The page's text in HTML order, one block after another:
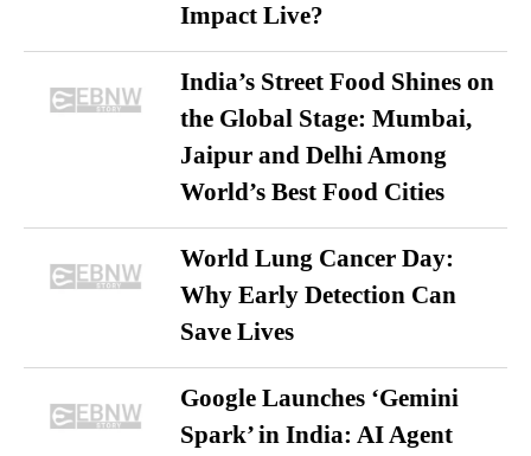
Impact Live?
India’s Street Food Shines on
the Global Stage: Mumbai,
Jaipur and Delhi Among
World’s Best Food Cities
World Lung Cancer Day:
Why Early Detection Can
Save Lives
Google Launches ‘Gemini
Spark’ in India: AI Agent